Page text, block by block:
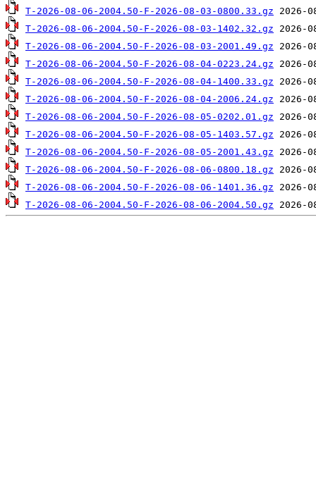
T-2026-08-06-2004.50-F-2026-08-03-0800.33.gz
T-2026-08-06-2004.50-F-2026-08-03-1402.32.gz
T-2026-08-06-2004.50-F-2026-08-03-2001.49.gz
T-2026-08-06-2004.50-F-2026-08-04-0223.24.gz
T-2026-08-06-2004.50-F-2026-08-04-1400.33.gz
T-2026-08-06-2004.50-F-2026-08-04-2006.24.gz
T-2026-08-06-2004.50-F-2026-08-05-0202.01.gz
T-2026-08-06-2004.50-F-2026-08-05-1403.57.gz
T-2026-08-06-2004.50-F-2026-08-05-2001.43.gz
T-2026-08-06-2004.50-F-2026-08-06-0800.18.gz
T-2026-08-06-2004.50-F-2026-08-06-1401.36.gz
T-2026-08-06-2004.50-F-2026-08-06-2004.50.gz